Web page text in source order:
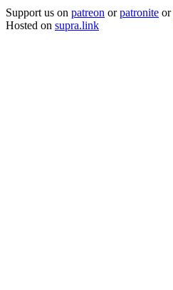
Support us on patreon orpatronite or
Hosted on supra.link